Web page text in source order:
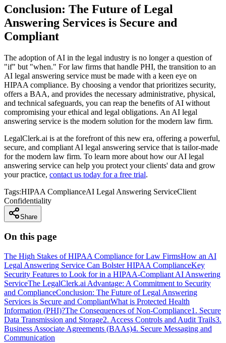
Conclusion: The Future of Legal
Answering Services is Secure and
Compliant
The adoption of AI in the legal industry is no longer a question of
"if" but "when." For law firms that handle PHI, the transition to an
AI legal answering service must be made with a keen eye on
HIPAA compliance. By choosing a vendor that prioritizes security,
offers a BAA, and provides the necessary administrative, physical,
and technical safeguards, you can reap the benefits of AI without
compromising your ethical and legal obligations. An AI legal
answering service is the modern solution for the modern law firm.
LegalClerk.ai is at the forefront of this new era, offering a powerful,
secure, and compliant AI legal answering service that is tailor-made
for the modern law firm. To learn more about how our AI legal
answering service can help you protect your clients' data and grow
your practice, contact us today for a free trial.
Tags:HIPAA ComplianceAI Legal Answering ServiceClient
Confidentiality
Share
On this page
The High Stakes of HIPAA Compliance for Law FirmsHow an AI
Legal Answering Service Can Bolster HIPAA ComplianceKey
Security Features to Look for in a HIPAA-Compliant AI Answering
ServiceThe LegalClerk.ai Advantage: A Commitment to Security
and ComplianceConclusion: The Future of Legal Answering
Services is Secure and CompliantWhat is Protected Health
Information (PHI)?The Consequences of Non-Compliance1. Secure
Data Transmission and Storage2. Access Controls and Audit Trails3.
Business Associate Agreements (BAAs)4. Secure Messaging and
Communication